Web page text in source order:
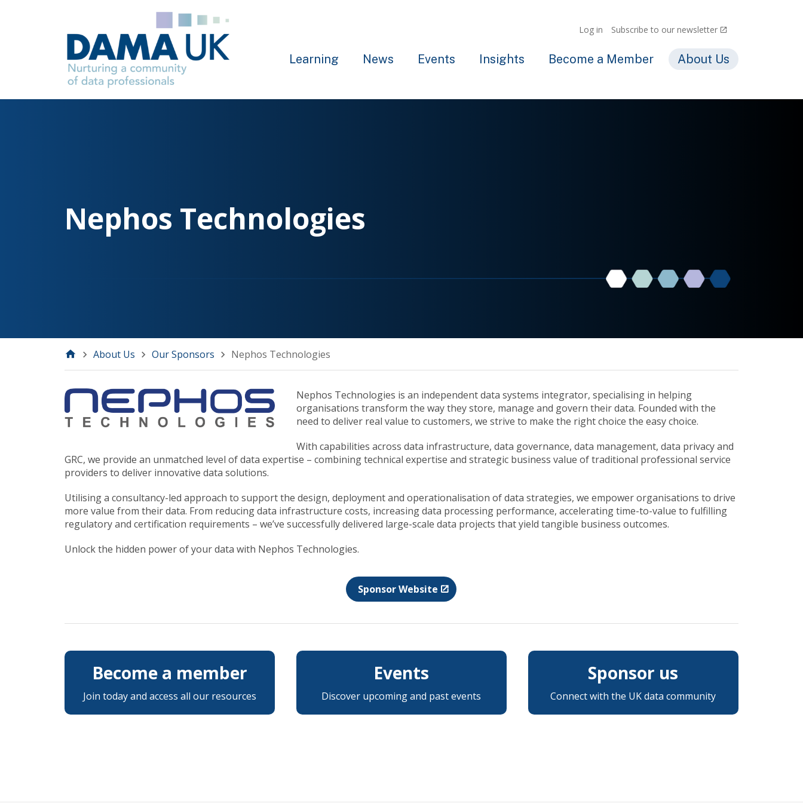
Log in Subscribe to our newsletter
Learning News Events Insights Become a Member About Us
Nephos Technologies
About Us Our Sponsors Nephos Technologies
Nephos Technologies is an independent data systems integrator, specialising in helping
organisations transform the way they store, manage and govern their data. Founded with the
need to deliver real value to customers, we strive to make the right choice the easy choice.
With capabilities across data infrastructure, data governance, data management, data privacy and
GRC, we provide an unmatched level of data expertise – combining technical expertise and strategic business value of traditional professional service
providers to deliver innovative data solutions.
Utilising a consultancy-led approach to support the design, deployment and operationalisation of data strategies, we empower organisations to drive
more value from their data. From reducing data infrastructure costs, increasing data processing performance, accelerating time-to-value to fulfilling
regulatory and certification requirements – we’ve successfully delivered large-scale data projects that yield tangible business outcomes.
Unlock the hidden power of your data with Nephos Technologies.
Sponsor Website
Become a member
Join today and access all our resources
Events
Discover upcoming and past events
Sponsor us
Connect with the UK data community